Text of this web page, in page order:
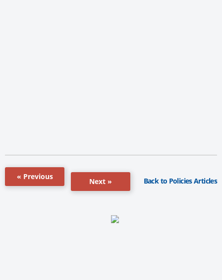
« Previous
Next » Back to Policies Articles